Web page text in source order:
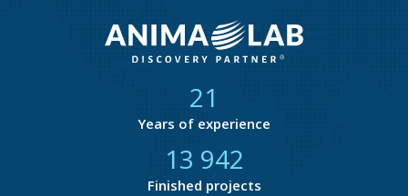
21
Years of experience
14 511
Finished projects